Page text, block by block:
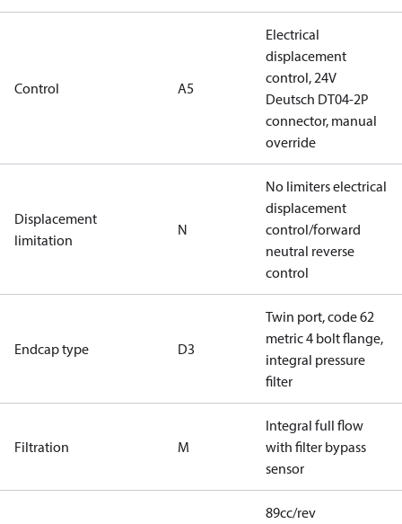
Control A5
Electrical
displacement
control, 24V
Deutsch DT04-2P
connector, manual
override
Displacement
limitation
N
No limiters electrical
displacement
control/forward
neutral reverse
control
Endcap type D3
Twin port, code 62
metric 4 bolt flange,
integral pressure
filter
Filtration M
Integral full flow
with filter bypass
sensor
89cc/rev